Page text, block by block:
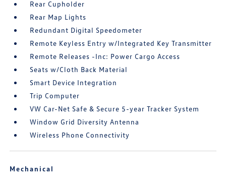
Rear Cupholder
Rear Map Lights
Redundant Digital Speedometer
Remote Keyless Entry w/Integrated Key Transmitter
Remote Releases -Inc: Power Cargo Access
Seats w/Cloth Back Material
Smart Device Integration
Trip Computer
VW Car-Net Safe & Secure 5-year Tracker System
Window Grid Diversity Antenna
Wireless Phone Connectivity
Mechanical